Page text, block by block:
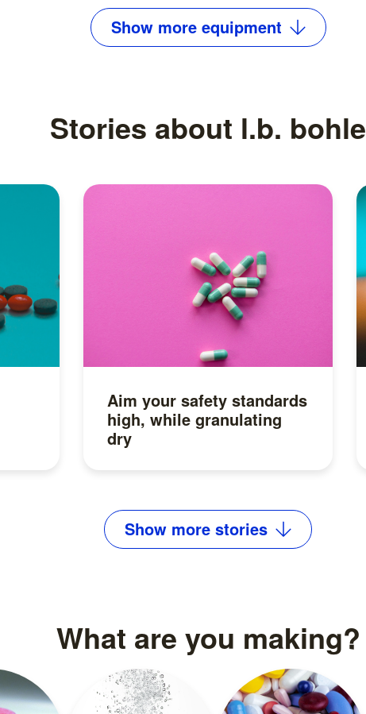
Show moreequipment
Stories about l.b. bohle
Aim your safety standards
high, while granulating
dry
Show morestories
What are you making?